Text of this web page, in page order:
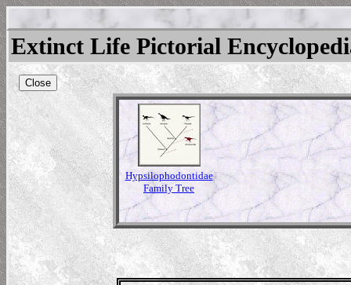
Extinct Life Pictorial
Close
Hypsilophodontidae
Family Tree